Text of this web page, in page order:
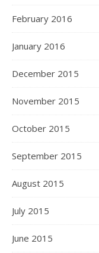
February 2016
January 2016
December 2015
November 2015
October 2015
September 2015
August 2015
July 2015
June 2015